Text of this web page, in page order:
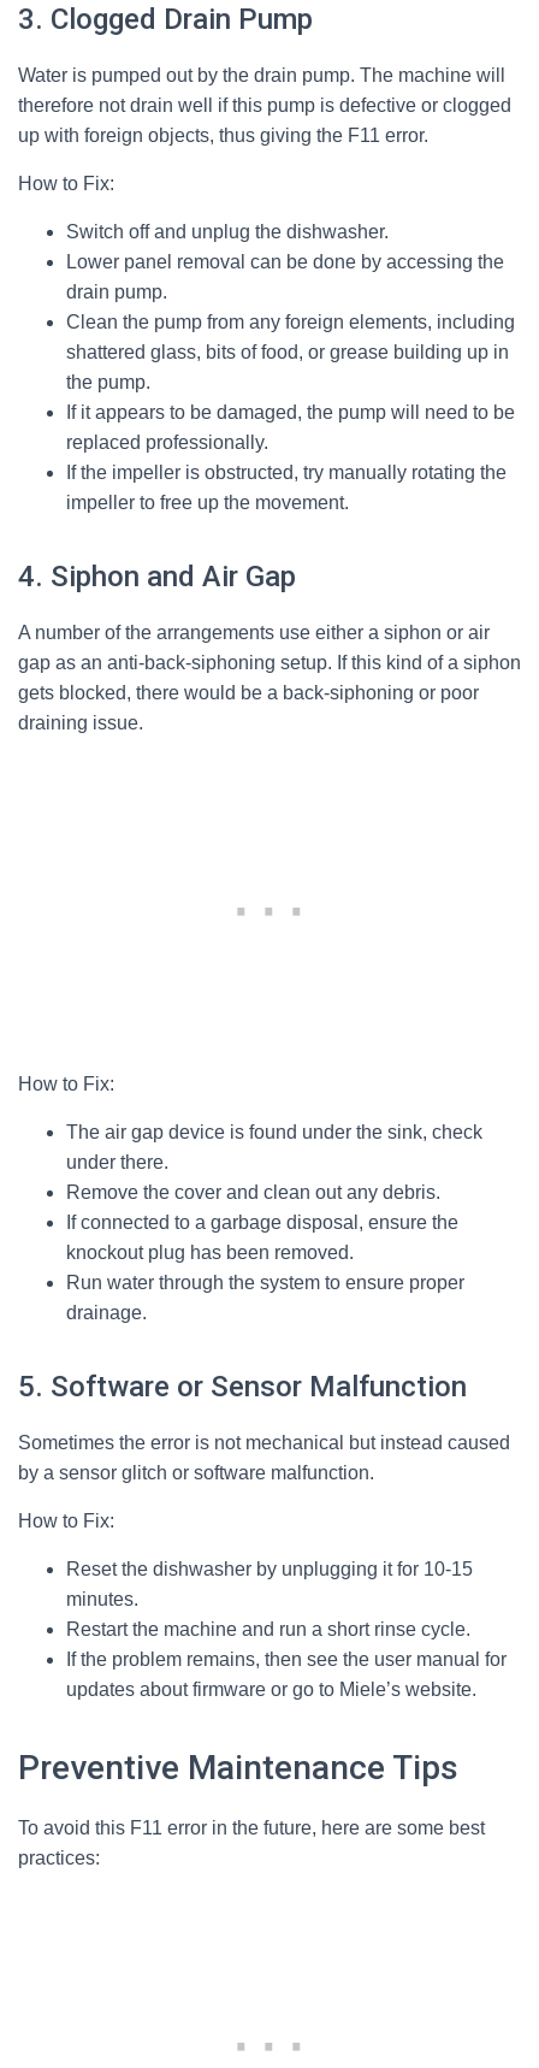
3. Clogged Drain Pump
Water is pumped out by the drain pump. The machine will
therefore not drain well if this pump is defective or clogged
up with foreign objects, thus giving the F11 error.
How to Fix:
Switch off and unplug the dishwasher.
Lower panel removal can be done by accessing the
drain pump.
Clean the pump from any foreign elements, including
shattered glass, bits of food, or grease building up in
the pump.
If it appears to be damaged, the pump will need to be
replaced professionally.
If the impeller is obstructed, try manually rotating the
impeller to free up the movement.
4. Siphon and Air Gap
A number of the arrangements use either a siphon or air
gap as an anti-back-siphoning setup. If this kind of a siphon
gets blocked, there would be a back-siphoning or poor
draining issue.
How to Fix:
The air gap device is found under the sink, check
under there.
Remove the cover and clean out any debris.
If connected to a garbage disposal, ensure the
knockout plug has been removed.
Run water through the system to ensure proper
drainage.
5. Software or Sensor Malfunction
Sometimes the error is not mechanical but instead caused
by a sensor glitch or software malfunction.
How to Fix:
Reset the dishwasher by unplugging it for 10-15
minutes.
Restart the machine and run a short rinse cycle.
If the problem remains, then see the user manual for
updates about firmware or go to Miele’s website.
Preventive Maintenance Tips
To avoid this F11 error in the future, here are some best
practices: